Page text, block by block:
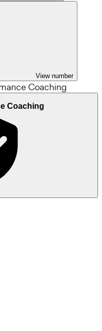
View number
Coaching